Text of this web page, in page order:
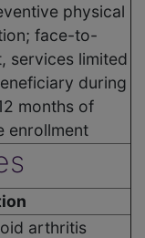
physical
face-to-
services limited
during
months of
enrollment
arthritis